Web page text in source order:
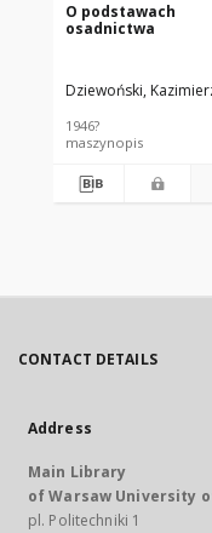
O podstawach
osadnictwa
Dziewoński,
1946?
maszynopis
CONTACT DETAILS
Address
Main Library
of Warsaw University
pl. Politechniki 1